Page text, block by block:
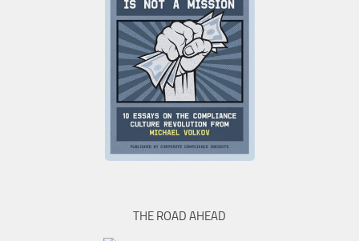
THE ROAD AHEAD